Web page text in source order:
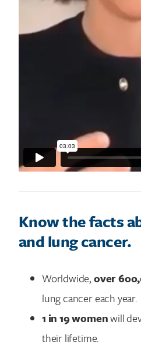
Know the facts
and lung cancer.
Worldwide,over
lung cancer each year.
1 in 19 womenwill
their lifetime.